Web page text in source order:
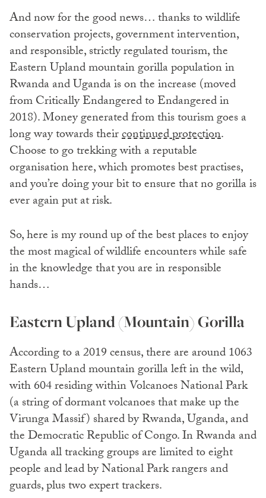
And now for the good news… thanks to wildlife
conservation projects, government intervention,
and responsible, strictly regulated tourism, the
Eastern Upland mountain gorilla population in
Rwanda and Uganda is on the increase (moved
from Critically Endangered to Endangered in
2018). Money generated from this tourism goes a
long way towards theircontinued protection.
Choose to go trekking with a reputable
organisation here, which promotes best practises,
and you’re doing your bit to ensure that no gorilla is
ever again put at risk.
So, here is my round up of the best places to enjoy
the most magical of wildlife encounters while safe
in the knowledge that you are in responsible
hands…
Eastern Upland (Mountain) Gorilla
According to a 2019 census, there are around 1063
Eastern Upland mountain gorilla left in the wild,
with 604 residing within Volcanoes National Park
(a string of dormant volcanoes that make up the
Virunga Massif) shared by Rwanda, Uganda, and
the Democratic Republic of Congo. In Rwanda and
Uganda all tracking groups are limited to eight
people and lead by National Park rangers and
guards, plus two expert trackers.